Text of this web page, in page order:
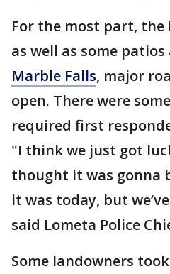
For the most part, the
as well as some
Marble Falls, major
open. There were
required first
"I think we just got
thought it was gonna
it was today, but
said Lometa Police
Some landowners